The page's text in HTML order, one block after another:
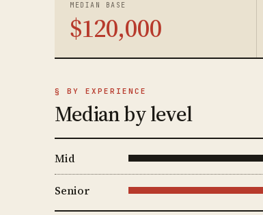
MEDIAN BASE
$120,000
§ BY EXPERIENCE
Median by level
Mid
Senior